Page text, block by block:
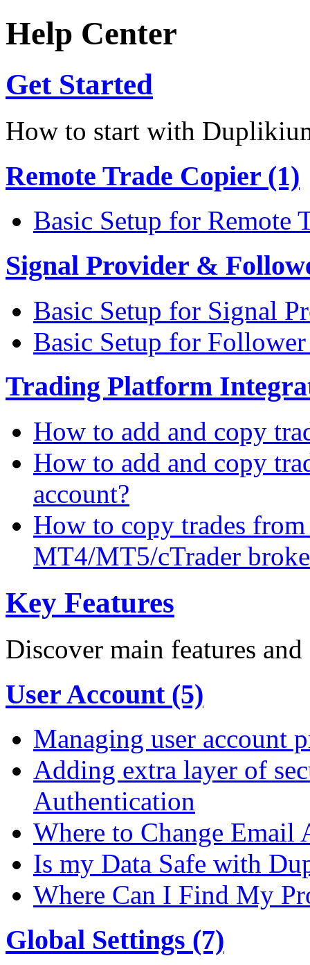
Help Center
Get Started
How to start with
Remote Trade Copier (1)
Basic Setup for Remote
Signal Provider &
Basic Setup for Signal
Basic Setup for
Trading Platform
How to add and copy
How to add and copy
account?
How to copy trades
MT4/MT5/cTrader
Key Features
Discover main features and
User Account (5)
Managing user account
Adding extra layer of
Authentication
Where to Change Email
Is my Data Safe with
Where Can I Find My
Global Settings (7)